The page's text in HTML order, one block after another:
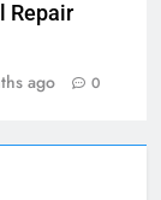
Repair
ago 0